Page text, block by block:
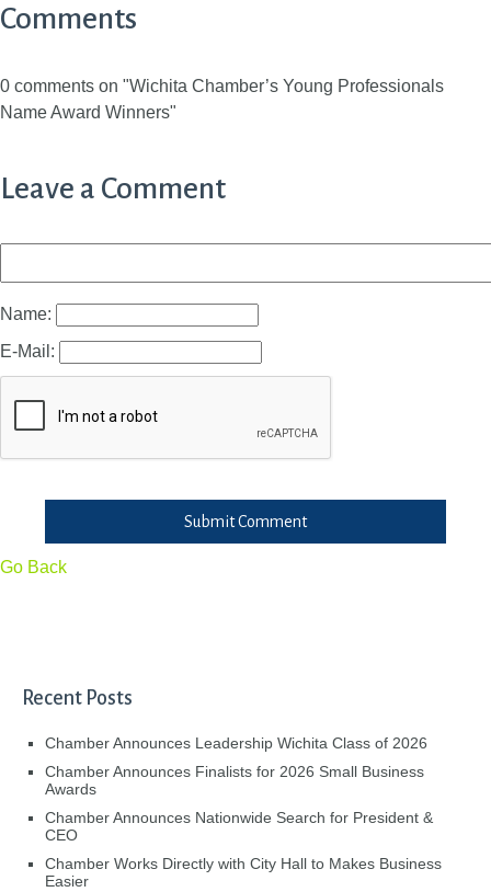
Comments
0 comments on "Wichita Chamber’s Young Professionals
Name Award Winners"
Leave a Comment
Name:
E-Mail:
Submit Comment
Go Back
Recent Posts
Chamber Announces Leadership Wichita Class of 2026
Chamber Announces Finalists for 2026 Small Business
Awards
Chamber Announces Nationwide Search for President &
CEO
Chamber Works Directly with City Hall to Makes Business
Easier